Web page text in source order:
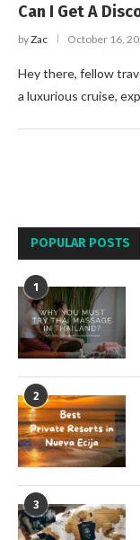
Can I Get A
byZac October 16,
Hey there, fellow
a luxurious cruise,
POPULAR POSTS
1
2
3